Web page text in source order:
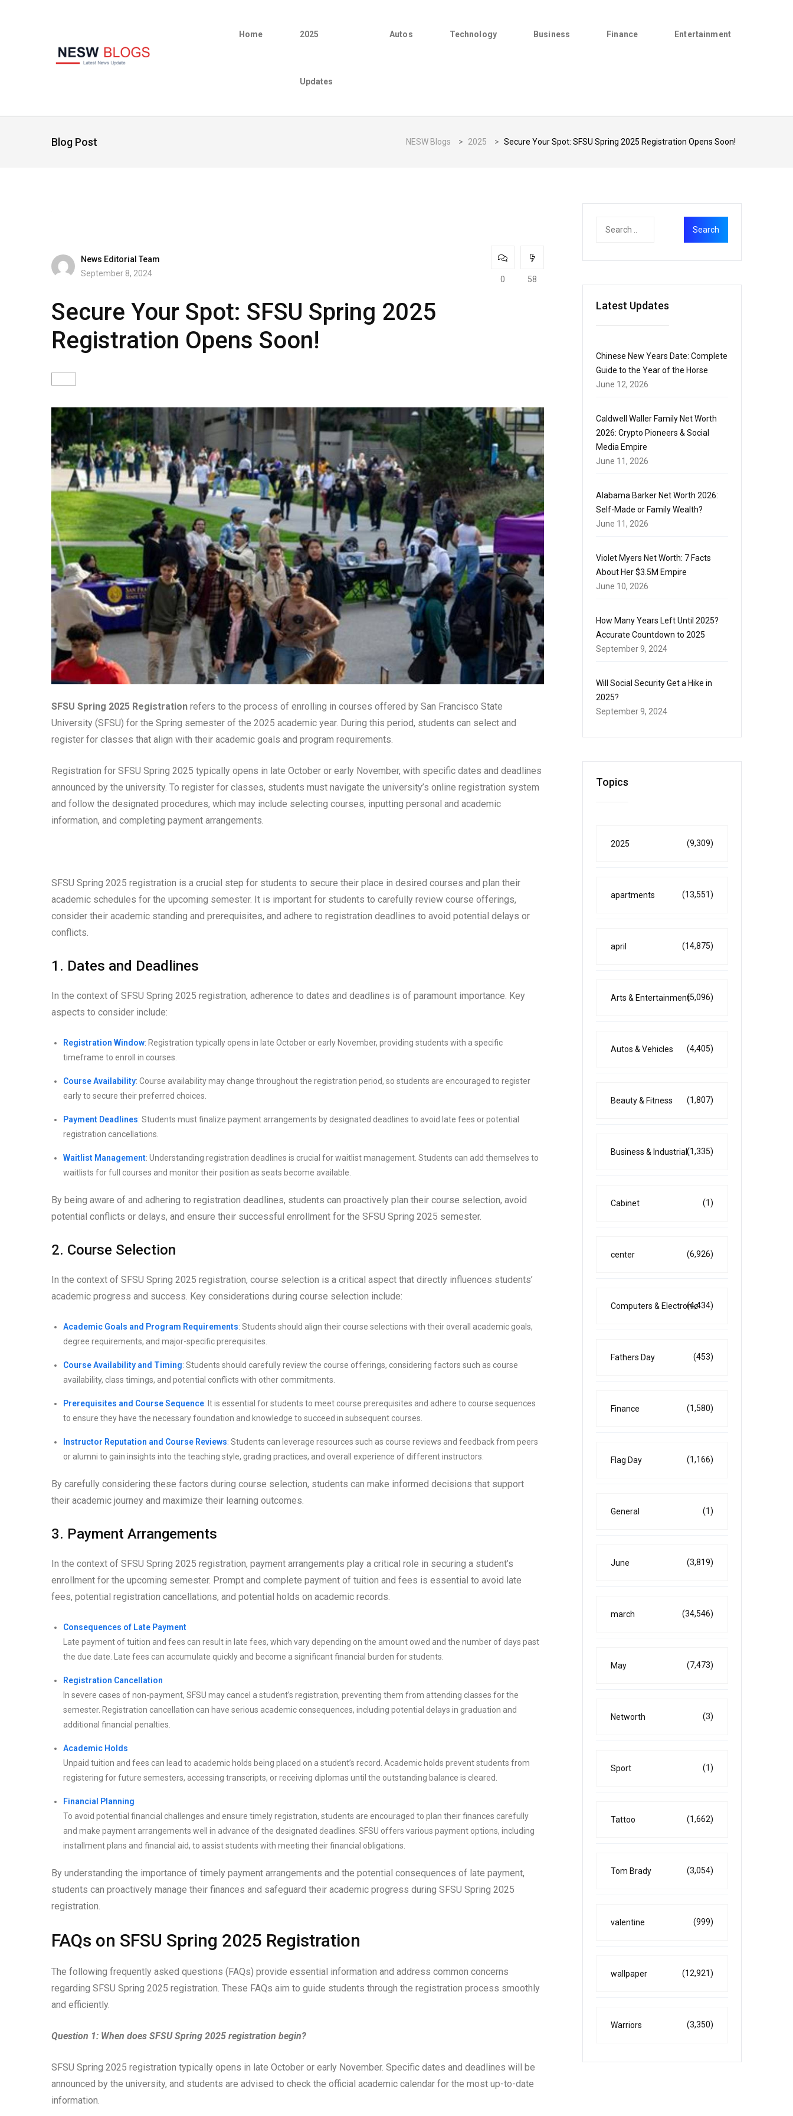
Home 2025
Updates
Autos Technology Business Finance Entertainment
Blog Post NESW Blogs > 2025 > Secure Your Spot: SFSU Spring 2025 Registration Opens Soon!
News Editorial Team
September 8, 2024
0 58
Secure Your Spot: SFSU Spring 2025
Registration Opens Soon!
SFSU Spring 2025 Registration refers to the process of enrolling in courses offered by San Francisco State
University (SFSU) for the Spring semester of the 2025 academic year. During this period, students can select and
register for classes that align with their academic goals and program requirements.
Registration for SFSU Spring 2025 typically opens in late October or early November, with specific dates and deadlines
announced by the university. To register for classes, students must navigate the university’s online registration system
and follow the designated procedures, which may include selecting courses, inputting personal and academic
information, and completing payment arrangements.
SFSU Spring 2025 registration is a crucial step for students to secure their place in desired courses and plan their
academic schedules for the upcoming semester. It is important for students to carefully review course offerings,
consider their academic standing and prerequisites, and adhere to registration deadlines to avoid potential delays or
conflicts.
1. Dates and Deadlines
In the context of SFSU Spring 2025 registration, adherence to dates and deadlines is of paramount importance. Key
aspects to consider include:
Registration Window: Registration typically opens in late October or early November, providing students with a specific
timeframe to enroll in courses.
Course Availability: Course availability may change throughout the registration period, so students are encouraged to register
early to secure their preferred choices.
Payment Deadlines: Students must finalize payment arrangements by designated deadlines to avoid late fees or potential
registration cancellations.
Waitlist Management: Understanding registration deadlines is crucial for waitlist management. Students can add themselves to
waitlists for full courses and monitor their position as seats become available.
By being aware of and adhering to registration deadlines, students can proactively plan their course selection, avoid
potential conflicts or delays, and ensure their successful enrollment for the SFSU Spring 2025 semester.
2. Course Selection
In the context of SFSU Spring 2025 registration, course selection is a critical aspect that directly influences students’
academic progress and success. Key considerations during course selection include:
Academic Goals and Program Requirements: Students should align their course selections with their overall academic goals,
degree requirements, and major-specific prerequisites.
Course Availability and Timing: Students should carefully review the course offerings, considering factors such as course
availability, class timings, and potential conflicts with other commitments.
Prerequisites and Course Sequence: It is essential for students to meet course prerequisites and adhere to course sequences
to ensure they have the necessary foundation and knowledge to succeed in subsequent courses.
Instructor Reputation and Course Reviews: Students can leverage resources such as course reviews and feedback from peers
or alumni to gain insights into the teaching style, grading practices, and overall experience of different instructors.
By carefully considering these factors during course selection, students can make informed decisions that support
their academic journey and maximize their learning outcomes.
3. Payment Arrangements
In the context of SFSU Spring 2025 registration, payment arrangements play a critical role in securing a student’s
enrollment for the upcoming semester. Prompt and complete payment of tuition and fees is essential to avoid late
fees, potential registration cancellations, and potential holds on academic records.
Consequences of Late Payment
Late payment of tuition and fees can result in late fees, which vary depending on the amount owed and the number of days past
the due date. Late fees can accumulate quickly and become a significant financial burden for students.
Registration Cancellation
In severe cases of non-payment, SFSU may cancel a student’s registration, preventing them from attending classes for the
semester. Registration cancellation can have serious academic consequences, including potential delays in graduation and
additional financial penalties.
Academic Holds
Unpaid tuition and fees can lead to academic holds being placed on a student’s record. Academic holds prevent students from
registering for future semesters, accessing transcripts, or receiving diplomas until the outstanding balance is cleared.
Financial Planning
To avoid potential financial challenges and ensure timely registration, students are encouraged to plan their finances carefully
and make payment arrangements well in advance of the designated deadlines. SFSU offers various payment options, including
installment plans and financial aid, to assist students with meeting their financial obligations.
By understanding the importance of timely payment arrangements and the potential consequences of late payment,
students can proactively manage their finances and safeguard their academic progress during SFSU Spring 2025
registration.
FAQs on SFSU Spring 2025 Registration
The following frequently asked questions (FAQs) provide essential information and address common concerns
regarding SFSU Spring 2025 registration. These FAQs aim to guide students through the registration process smoothly
and efficiently.
Question 1: When does SFSU Spring 2025 registration begin?
SFSU Spring 2025 registration typically opens in late October or early November. Specific dates and deadlines will be
announced by the university, and students are advised to check the official academic calendar for the most up-to-date
information.
Latest Updates
Chinese New Years Date: Complete
Guide to the Year of the Horse
June 12, 2026
Caldwell Waller Family Net Worth
2026: Crypto Pioneers & Social
Media Empire
June 11, 2026
Alabama Barker Net Worth 2026:
Self-Made or Family Wealth?
June 11, 2026
Violet Myers Net Worth: 7 Facts
About Her $3.5M Empire
June 10, 2026
How Many Years Left Until 2025?
Accurate Countdown to 2025
September 9, 2024
Will Social Security Get a Hike in
2025?
September 9, 2024
Topics
2025 (9,309)
apartments (13,551)
april (14,875)
Arts & Entertainment(5,096)
Autos & Vehicles (4,405)
Beauty & Fitness (1,807)
Business & Industrial(1,335)
Cabinet (1)
center (6,926)
Computers & Electronic(4,434)
Fathers Day (453)
Finance (1,580)
Flag Day (1,166)
General (1)
June (3,819)
march (34,546)
May (7,473)
Networth (3)
Sport (1)
Tattoo (1,662)
Tom Brady (3,054)
valentine (999)
wallpaper (12,921)
Warriors (3,350)